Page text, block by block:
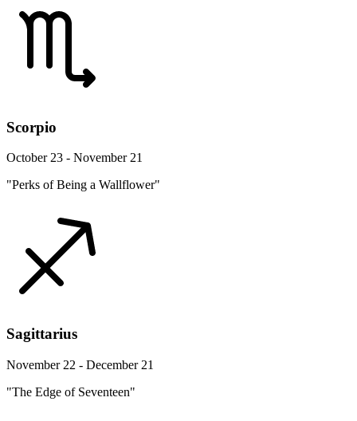
Scorpio
October 23 - November 21
"Perks of Being a Wallflower"
Sagittarius
November 22 - December 21
"The Edge of Seventeen"